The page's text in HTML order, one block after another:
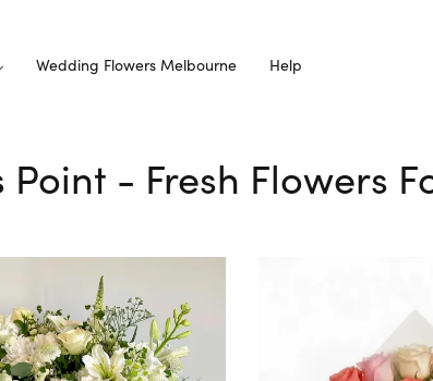
Wedding Flowers Melbourne Help
Point - Fresh Flowers